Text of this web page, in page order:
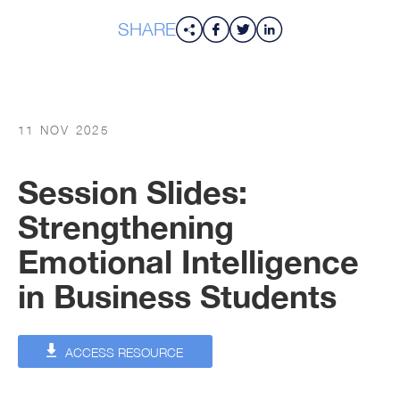
SHARE
11 NOV 2025
Session Slides:
Strengthening
Emotional Intelligence
in Business Students
ACCESS RESOURCE